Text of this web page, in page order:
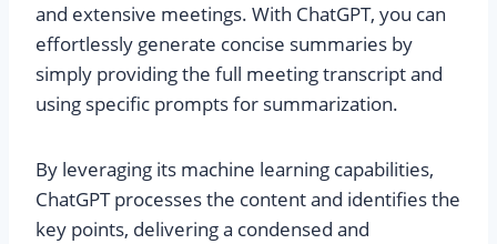
and extensive meetings. With ChatGPT, you can
effortlessly generate concise summaries by
simply providing the full meeting transcript and
using specific prompts for summarization.
By leveraging its machine learning capabilities,
ChatGPT processes the content and identifies the
key points, delivering a condensed and